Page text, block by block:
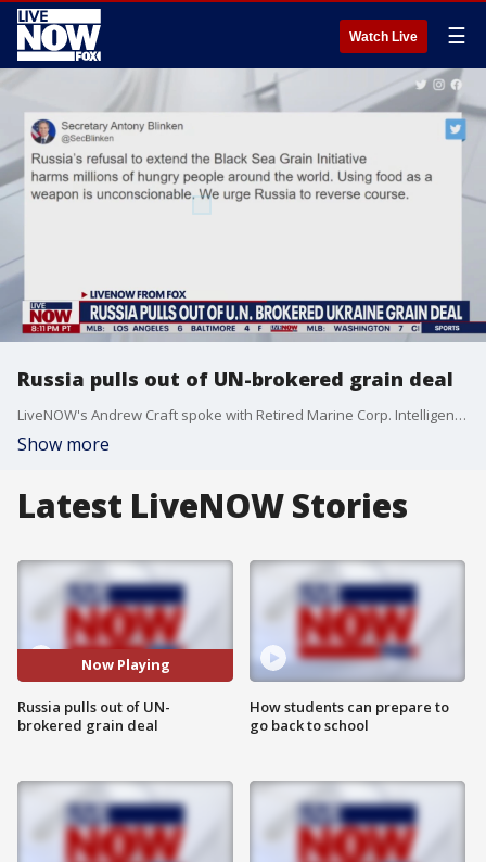
Watch Live ☰
Russia pulls out of UN-brokered grain deal
LiveNOW's Andrew Craft spoke with Retired Marine Corp. Intelligence Officer Hal Kempfer about the ongoing war in Ukraine and Russia pulling out of a grain deal orchestrated by the United Nations. More LiveNOW from FOX streaming video
Show more
Latest LiveNOW Stories
Now Playing
Russia pulls out of UN-
brokered grain deal
How students can prepare to
go back to school